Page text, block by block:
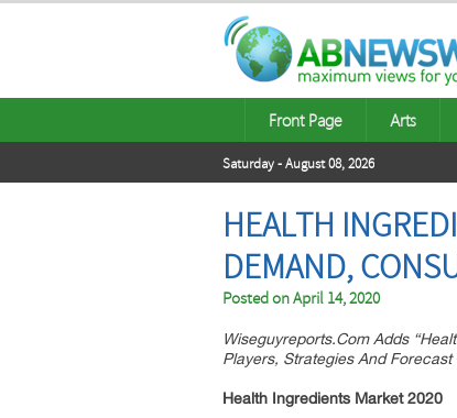
Front Page Arts
Saturday - August 08, 2026
HEALTH
DEMAND,
Posted onApril 14, 2020
Wiseguyreports.Com Adds
Players, Strategies And Forecast
Health Ingredients Market 2020